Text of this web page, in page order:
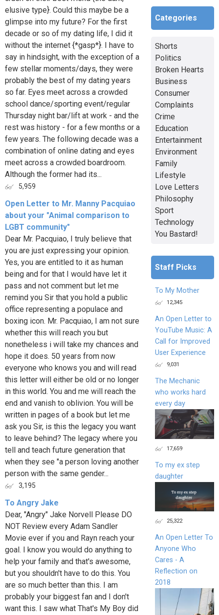
elusive type}. Could this maybe be a
glimpse into my future? For the first
decade or so of my dating life, I did it
without the internet {*gasp*}. I have to
say in hindsight, with the exception of a
few stellar moments/days, they were
probably the best of my dating years
so far. Eyes meet across a crowded
school dance/sporting event/regular
Thursday night bar/lift at work - and the
rest was history - for a few months or a
few years. The following decade was a
combination of online dating and eyes
meet across a crowded boardroom.
Although the former had its...
5,959
Open Letter to Mr. Manny Pacquiao
about your "Animal comparison to
LGBT community"
Dear Mr. Pacquiao, I truly believe that
you are just expressing your opinion.
Yes, you are entitled to it as human
being and for that I would have let it
pass and not comment but let me
remind you Sir that you hold a public
office representing a populace and
boxing icon. Mr. Pacquiao, I am not sure
whether this will reach you but
nonetheless i will take my chances and
hope it does. 50 years from now
everyone who knows you and will read
this letter will either be old or no longer
in this world. You and me will reach the
end and vanish to oblivion. You will be
written in pages of a book but let me
ask you Sir, is this the legacy you want
to leave behind? The legacy where you
tell and teach future generation that
when they see "a person loving another
person with the same gender...
3,195
To Angry Jake
Dear, "Angry" Jake Norvell Please DO
NOT Review every Adam Sandler
Movie ever if you and Rayn reach your
goal. I know you would do anything to
help your family and that's awesome,
but you shouldn't have to do this. You
are so much better than this. I am
probably your biggest fan and I don't
want this. I saw what That's My Boy did
Categories
Shorts
Politics
Broken Hearts
Business
Consumer
Complaints
Crime
Education
Entertainment
Environment
Family
Lifestyle
Love Letters
Philosophy
Sport
Technology
You Bastard!
Staff Picks
To My Mother
12,345
An Open Letter to
YouTube Music: A
Call for Improved
User Experience
9,031
The Mechanic
who works hard
every day
17,659
To my ex step
daughter
25,322
An Open Letter To
Anyone Who
Cares - A
Reflection on
2018